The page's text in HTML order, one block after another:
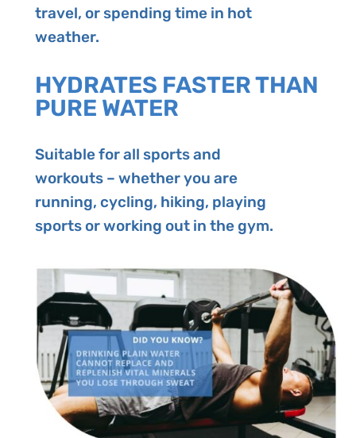
travel, or spending time in hot
weather.
HYDRATES FASTER THAN
PURE WATER
Suitable for all sports and
workouts – whether you are
running, cycling, hiking, playing
sports or working out in the gym.